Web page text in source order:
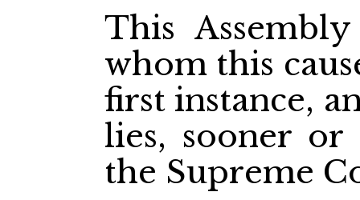
This
whom this
first instance,
lies, sooner
the Supreme